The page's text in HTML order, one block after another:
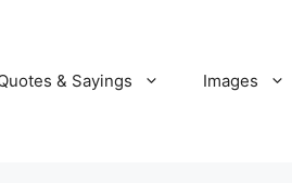
& Sayings Images